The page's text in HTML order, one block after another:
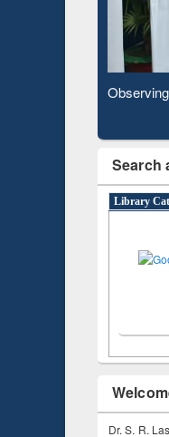
Search
Library
Dr. S. R.